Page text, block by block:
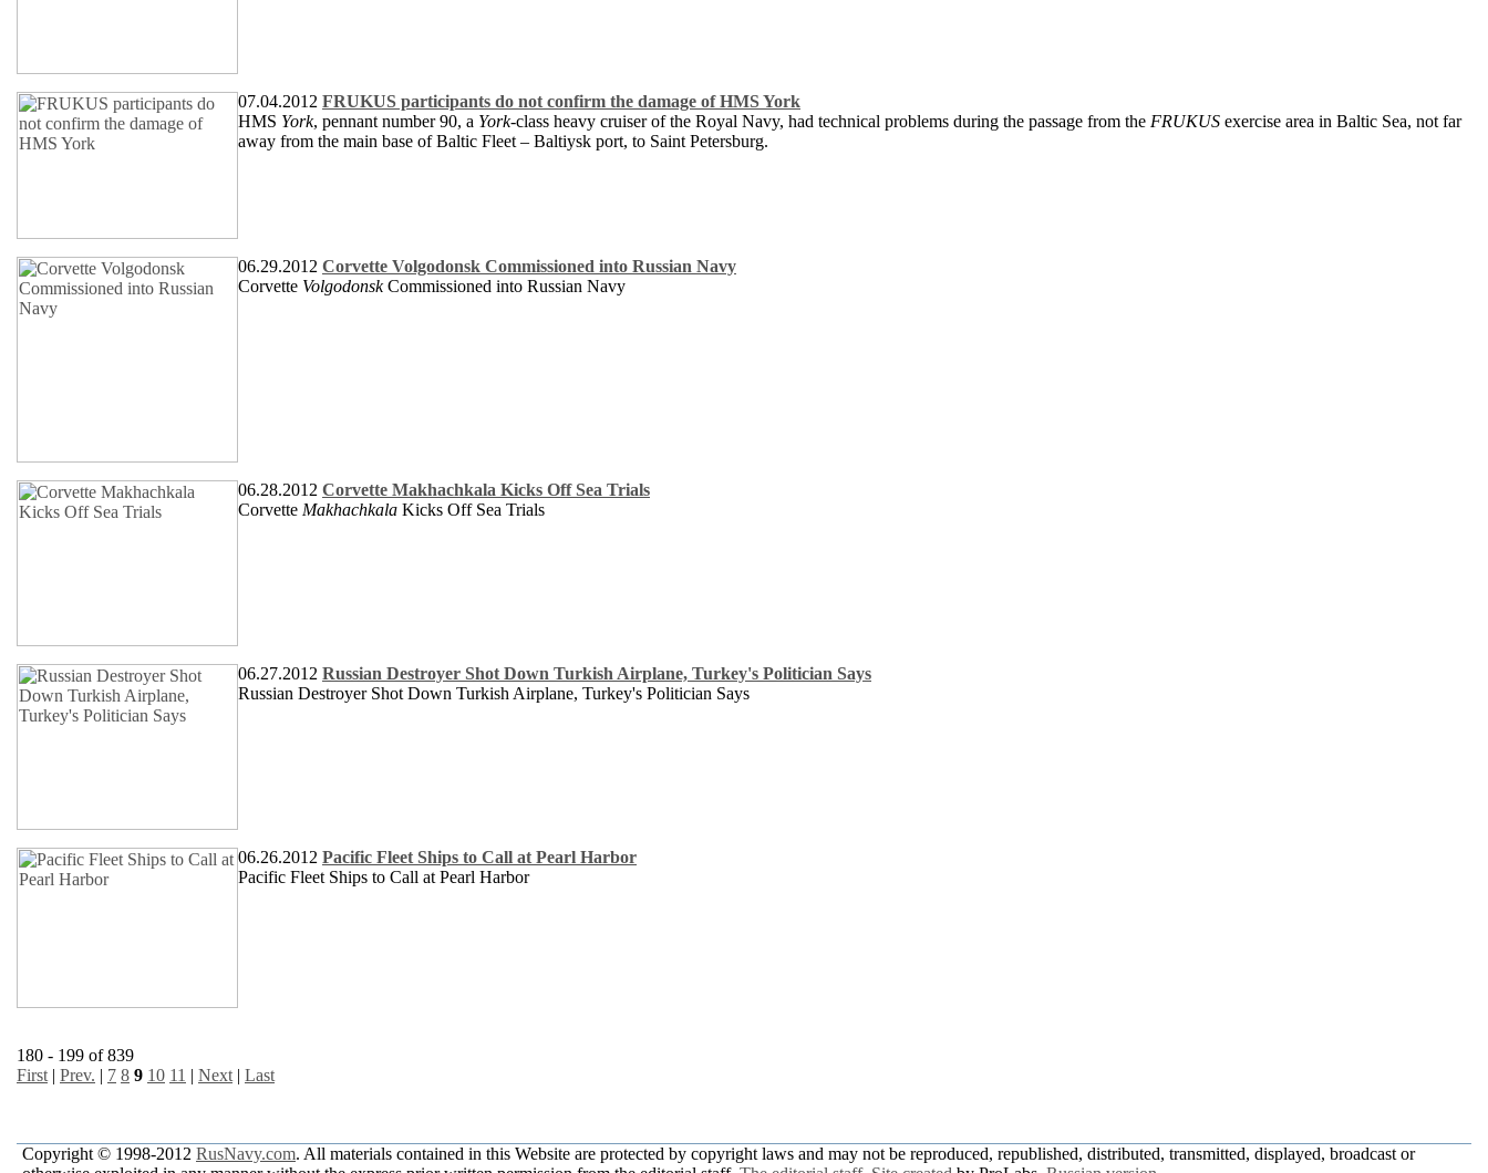
07.04.2012 FRUKUS participants do not confirm the damage of HMS York
HMS York, pennant number 90, a York-class heavy cruiser of the Royal Navy, had technical problems during the passage from the FRUKUS exercise area in Baltic Sea, not far
away from the main base of Baltic Fleet – Baltiysk port, to Saint Petersburg.
06.29.2012 Corvette Volgodonsk Commissioned into Russian Navy
Corvette VolgodonskCommissioned into Russian Navy
06.28.2012 Corvette Makhachkala Kicks Off Sea Trials
Corvette Makhachkala Kicks Off Sea Trials
06.27.2012 Russian Destroyer Shot Down Turkish Airplane, Turkey's Politician Says
Russian Destroyer Shot Down Turkish Airplane, Turkey's Politician Says
06.26.2012 Pacific Fleet Ships to Call at Pearl Harbor
Pacific Fleet Ships to Call at Pearl Harbor
180 - 199 of 839
First | Prev. | 7 8 9 10 11 | Next | Last
Copyright © 1998-2012 RusNavy.com. All materials contained in this Website are protected by copyright laws and may not be reproduced, republished, distributed, transmitted, displayed, broadcast or